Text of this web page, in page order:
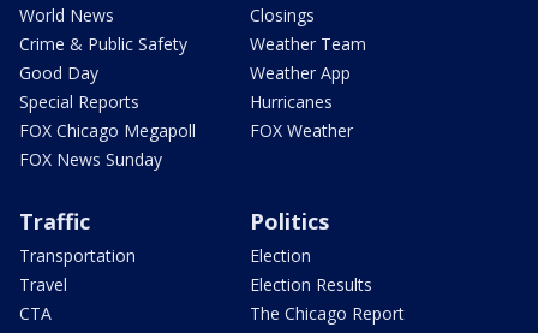
World News
Crime & Public Safety
Good Day
Special Reports
FOX Chicago Megapoll
FOX News Sunday
Closings
Weather Team
Weather App
Hurricanes
FOX Weather
Traffic
Transportation
Travel
CTA
Politics
Election
Election Results
The Chicago Report